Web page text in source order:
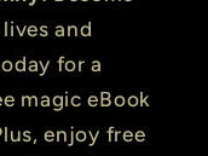
and
for a
magic eBook
enjoy free